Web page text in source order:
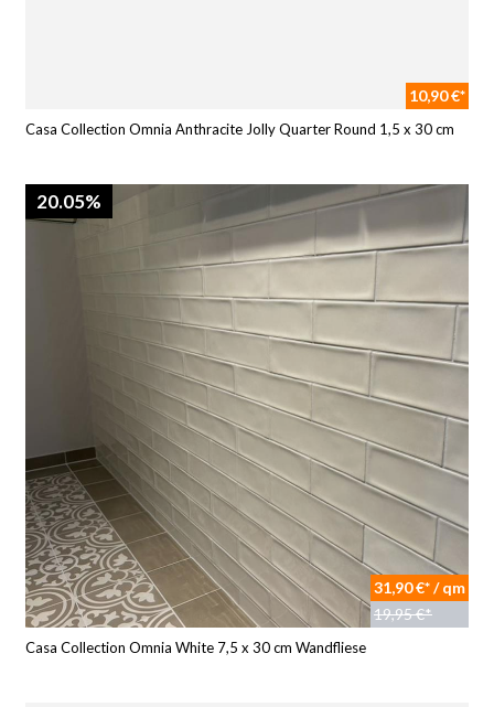
10,90 €*
Casa Collection Omnia Anthracite Jolly Quarter Round 1,5 x 30 cm
20.05%
31,90 €* / qm
19,95 €*
Casa Collection Omnia White 7,5 x 30 cm Wandfliese